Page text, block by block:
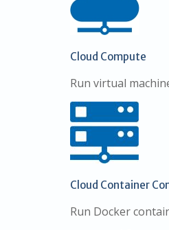
Cloud Compute
Run virtual
Cloud Container
Run Docker